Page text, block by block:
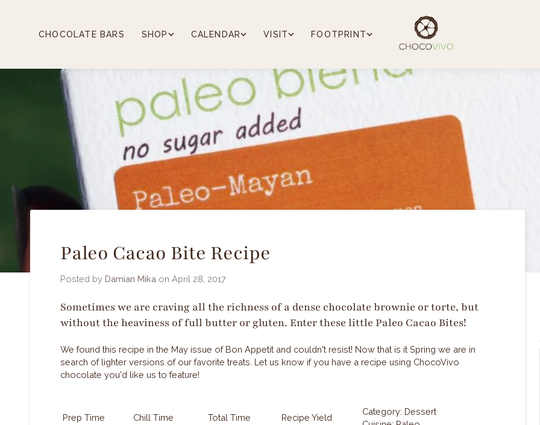
CHOCOLATE BARS SHOP CALENDAR VISIT FOOTPRINT
Paleo Cacao Bite Recipe
Posted by Damian Mika on April 28, 2017
Sometimes we are craving all the richness of a dense chocolate brownie or torte, but
without the heaviness of full butter or gluten. Enter these little Paleo Cacao Bites!
We found this recipe in the May issue of Bon Appetit and couldn't resist! Now that is it Spring we are in
search of lighter versions of our favorite treats. Let us know if you have a recipe using ChocoVivo
chocolate you'd like us to feature!
Prep Time
Chill Time
Total Time
Recipe Yield
Category: Dessert